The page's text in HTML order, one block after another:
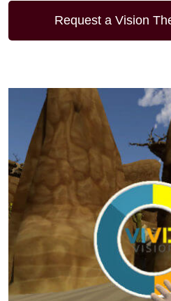
Request a Vision